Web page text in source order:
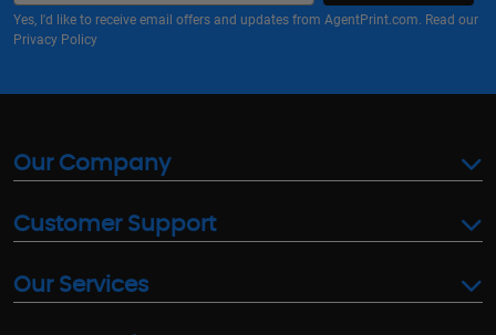
Yes, I'd like to receive email offers and updates from AgentPrint.com. Read our
Privacy Policy
Our Company
Customer Support
Our Services